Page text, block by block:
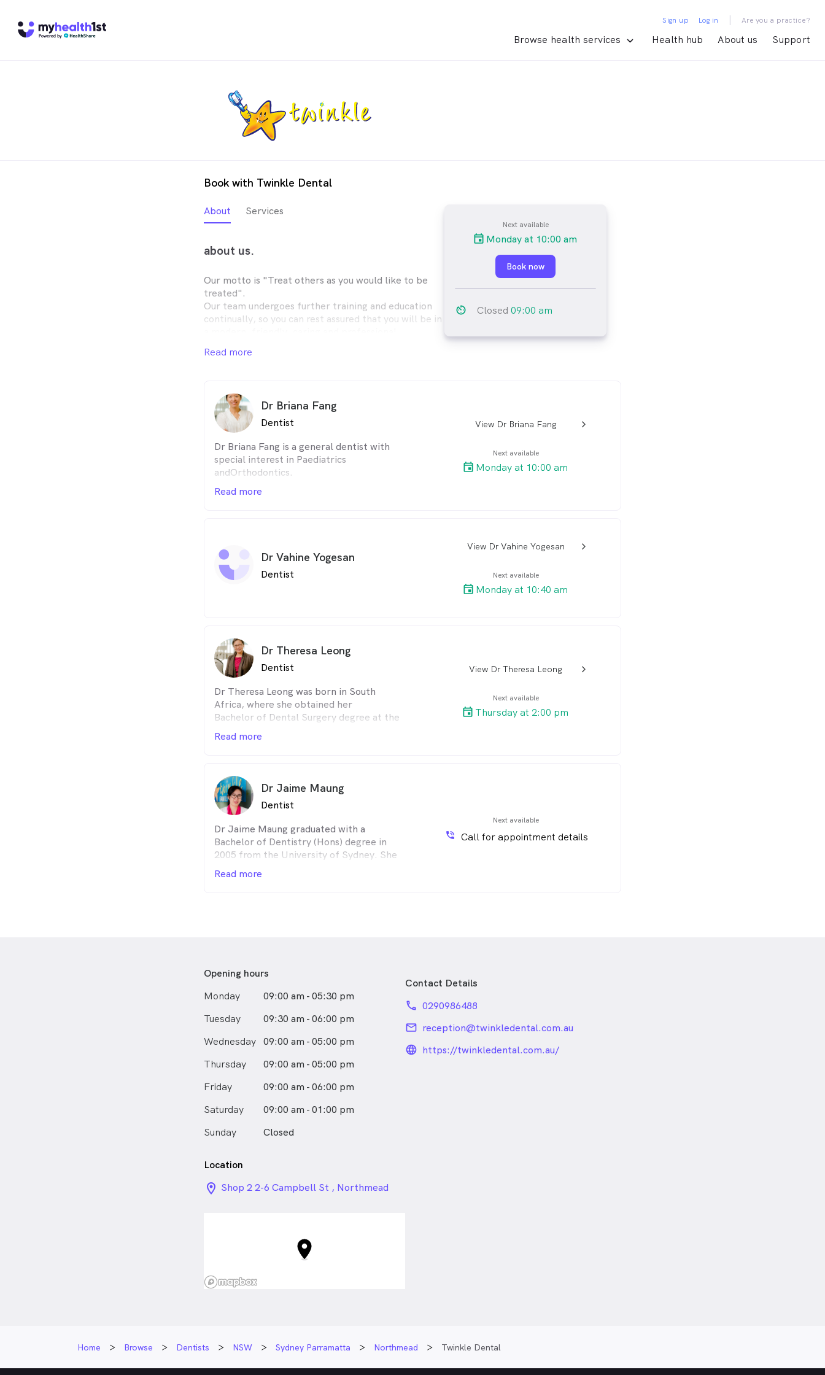
Browse health services Health hub About us Support
Sign up Log in | Are you a practice?
Book with Twinkle Dental
About Services
about us.
Our motto is "Treat others as you would like to be
treated".
Our team undergoes further training and education
continually, so you can rest assured that you will be in
Children of all ages are most welcome, so are adults.
All general dental services available as well as
orthodontics and implants.
Read more
Next available
Monday at 10:00 am
Book now
av_timer Closed 09:00 am
Dr Briana Fang
Dentist
Dr Briana Fang is a general dentist with
special interest in Paediatrics
andOrthodontics.
She is a University of Sydney
graduate(1998) and wasawarded the
Read more
View Dr Briana Fangarrow_back_ios_24px
Next available
Monday at 10:00 am
Dr Vahine Yogesan
Dentist
View Dr Vahine Yogesan
arrow_back_ios_24px
Next available
Monday at 10:40 am
Dr Theresa Leong
Dentist
Dr Theresa Leong was born in South
Africa, where she obtained her
Bachelor of Dental Surgery degree at the
University of the Witwatersrand in 1997.
With a keen interest to further her
dentistry at the University of
Stellenbosch.
She has an enthusiasm for dentistry and
and gentle approach. She enjoys all
aspects of clinical dentistry and has
worked for practices in both South Africa
and in the United Kingdom for thirteen
Read more
View Dr Theresa Leongarrow_back_ios_24px
Next available
Thursday at 2:00 pm
Dr Jaime Maung
Dentist
Dr Jaime Maung graduated with a
Bachelor of Dentistry (Hons) degree in
2005 from the University of Sydney. She
also holds a Bachelor of Science in
Biotechnology (Hons) degree from
Read more
Next available
phone_in_talk Call for appointment details
Opening hours
Monday
09:00 am - 05:30 pm
Tuesday
09:30 am - 06:00 pm
Wednesday 09:00 am - 05:00 pm
Thursday
09:00 am - 05:00 pm
Friday
09:00 am - 06:00 pm
Saturday
09:00 am - 01:00 pm
Sunday
Closed
Contact Details
phone 0290986488
email reception@twinkledental.com.au
language_24px_rounded
https://twinkledental.com.au/
Location
location_on_24px
Shop 2 2-6 Campbell St , Northmead
Home Browse Dentists NSW Sydney Parramatta Northmead Twinkle Dental